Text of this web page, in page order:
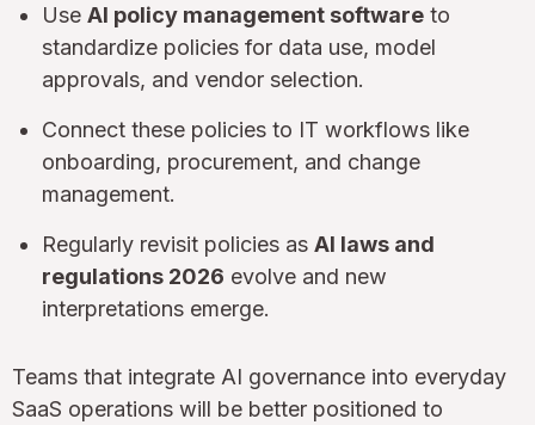
Use AI policy management software to
standardize policies for data use, model
approvals, and vendor selection.
Connect these policies to IT workflows like
onboarding, procurement, and change
management.
Regularly revisit policies as AI laws and
regulations 2026 evolve and new
interpretations emerge.
Teams that integrate AI governance into everyday
SaaS operations will be better positioned to